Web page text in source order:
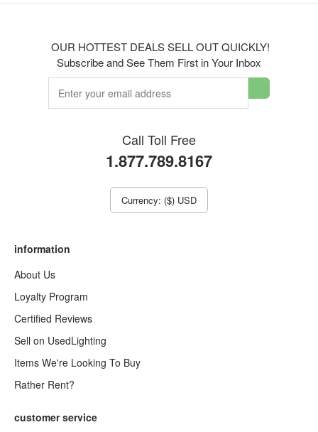
OUR HOTTEST DEALS SELL OUT QUICKLY!
Subscribe and See Them First in Your Inbox
Call Toll Free
1.877.789.8167
Currency: ($) USD
information
About Us
Loyalty Program
Certified Reviews
Sell on UsedLighting
Items We're Looking To Buy
Rather Rent?
customer service